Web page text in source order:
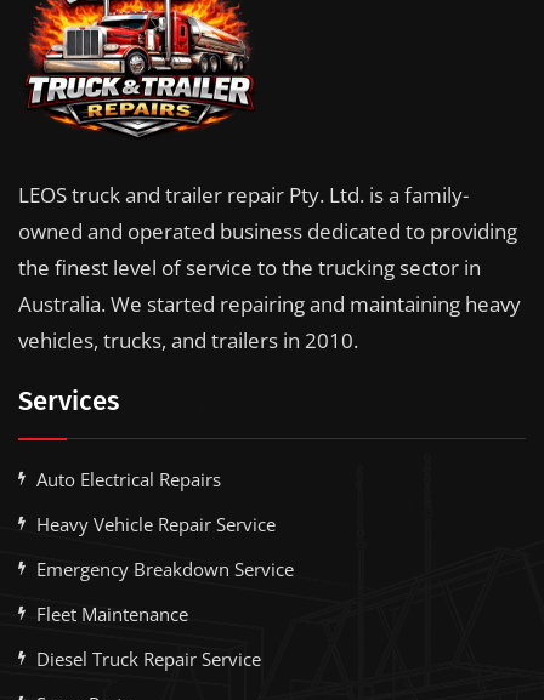
LEOS truck and trailer repair Pty. Ltd. is a family-
owned and operated business dedicated to providing
the finest level of service to the trucking sector in
Australia. We started repairing and maintaining heavy
vehicles, trucks, and trailers in 2010.
Services
Auto Electrical Repairs
Heavy Vehicle Repair Service
Emergency Breakdown Service
Fleet Maintenance
Diesel Truck Repair Service